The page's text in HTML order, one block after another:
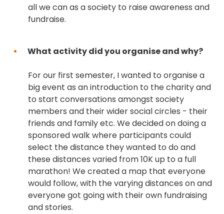
all we can as a society to raise awareness and
fundraise.
What activity did you organise and why?
For our first semester, I wanted to organise a
big event as an introduction to the charity and
to start conversations amongst society
members and their wider social circles - their
friends and family etc. We decided on doing a
sponsored walk where participants could
select the distance they wanted to do and
these distances varied from 10K up to a full
marathon! We created a map that everyone
would follow, with the varying distances on and
everyone got going with their own fundraising
and stories.